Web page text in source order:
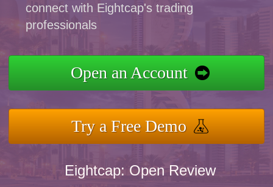
connect with Eightcap's trading
professionals
Open an Account
Try a Free Demo
Eightcap: Open Review